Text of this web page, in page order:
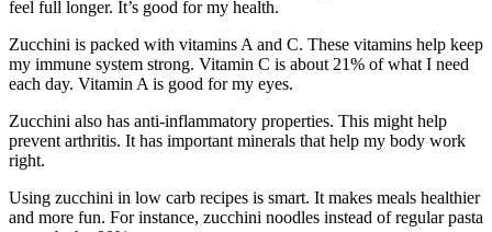
feel full longer. It’s good for my health.
Zucchini is packed with vitamins A and C. These vitamins help keep
my immune system strong. Vitamin C is about 21% of what I need
each day. Vitamin A is good for my eyes.
Zucchini also has anti-inflammatory properties. This might help
prevent arthritis. It has important minerals that help my body work
right.
Using zucchini in low carb recipes is smart. It makes meals healthier
and more fun. For instance, zucchini noodles instead of regular pasta